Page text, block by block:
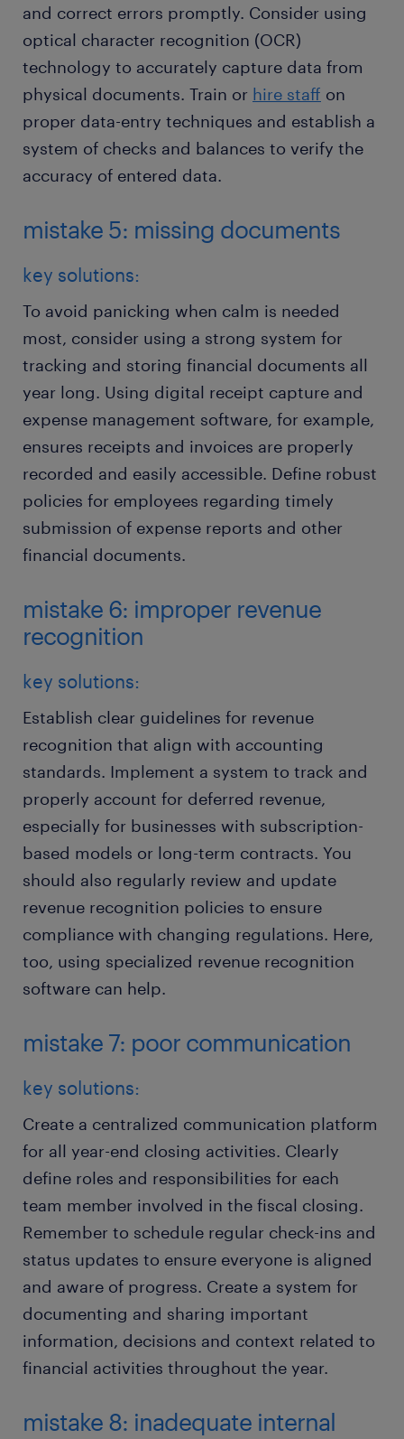
and correct errors promptly. Consider using
optical character recognition (OCR)
technology to accurately capture data from
physical documents. Train or hire staff on
proper data-entry techniques and establish a
system of checks and balances to verify the
accuracy of entered data.
mistake 5: missing documents
key solutions:
To avoid panicking when calm is needed
most, consider using a strong system for
tracking and storing financial documents all
year long. Using digital receipt capture and
expense management software, for example,
ensures receipts and invoices are properly
recorded and easily accessible. Define robust
policies for employees regarding timely
submission of expense reports and other
financial documents.
mistake 6: improper revenue
recognition
key solutions:
Establish clear guidelines for revenue
recognition that align with accounting
standards. Implement a system to track and
properly account for deferred revenue,
especially for businesses with subscription-
based models or long-term contracts. You
should also regularly review and update
revenue recognition policies to ensure
compliance with changing regulations. Here,
too, using specialized revenue recognition
software can help.
mistake 7: poor communication
key solutions:
Create a centralized communication platform
for all year-end closing activities. Clearly
define roles and responsibilities for each
team member involved in the fiscal closing.
Remember to schedule regular check-ins and
status updates to ensure everyone is aligned
and aware of progress. Create a system for
documenting and sharing important
information, decisions and context related to
financial activities throughout the year.
mistake 8: inadequate internal